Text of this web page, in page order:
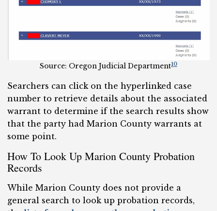
Source: Oregon Judicial Department10
Searchers can click on the hyperlinked case
number to retrieve details about the associated
warrant to determine if the search results show
that the party had Marion County warrants at
some point.
How To Look Up Marion County Probation
Records
While Marion County does not provide a
general search to look up probation records,